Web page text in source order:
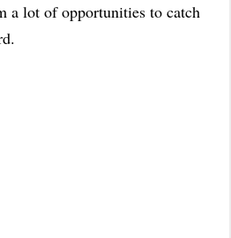
a lot of opportunities to catch